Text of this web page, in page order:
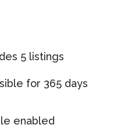
5 listings
for 365 days
enabled